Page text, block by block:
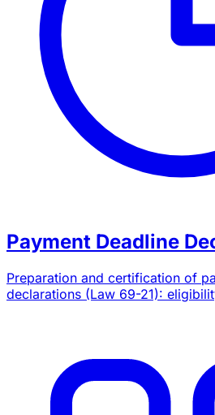
Payment Deadline
Preparation and certification of
declarations (Law 69-21):